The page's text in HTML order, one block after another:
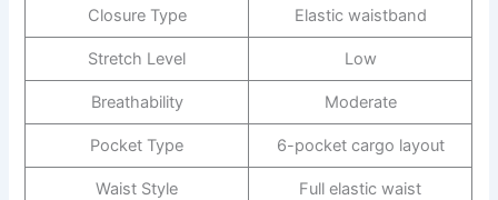
Closure Type Elastic waistband
Stretch Level Low
Breathability Moderate
Pocket Type 6-pocket cargo layout
Waist Style Full elastic waist